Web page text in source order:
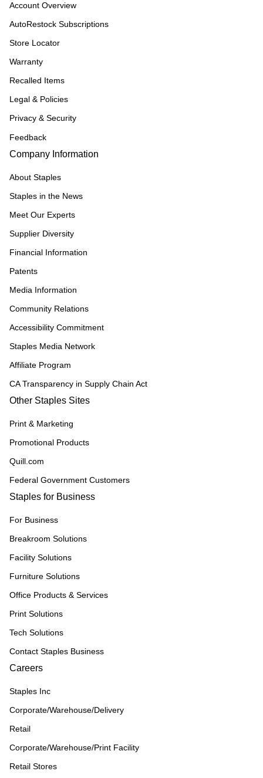
Account Overview
AutoRestock Subscriptions
Store Locator
Warranty
Recalled Items
Legal & Policies
Privacy & Security
Feedback
Company Information
About Staples
Staples in the News
Meet Our Experts
Supplier Diversity
Financial Information
Patents
Media Information
Community Relations
Accessibility Commitment
Staples Media Network
Affiliate Program
CA Transparency in Supply Chain Act
Other Staples Sites
Print & Marketing
Promotional Products
Quill.com
Federal Government Customers
Staples for Business
For Business
Breakroom Solutions
Facility Solutions
Furniture Solutions
Office Products & Services
Print Solutions
Tech Solutions
Contact Staples Business
Careers
Staples Inc
Corporate/Warehouse/Delivery
Retail
Corporate/Warehouse/Print Facility
Retail Stores